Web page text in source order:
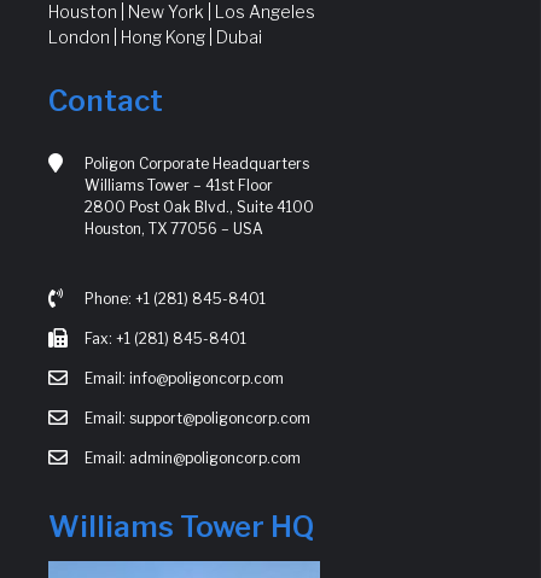
Houston | New York | Los Angeles
London | Hong Kong | Dubai
Contact
Poligon Corporate Headquarters
Williams Tower – 41st Floor
2800 Post Oak Blvd., Suite 4100
Houston, TX 77056 – USA
Phone: +1 (281) 845-8401
Fax: +1 (281) 845-8401
Email: info@poligoncorp.com
Email: support@poligoncorp.com
Email: admin@poligoncorp.com
Williams Tower HQ